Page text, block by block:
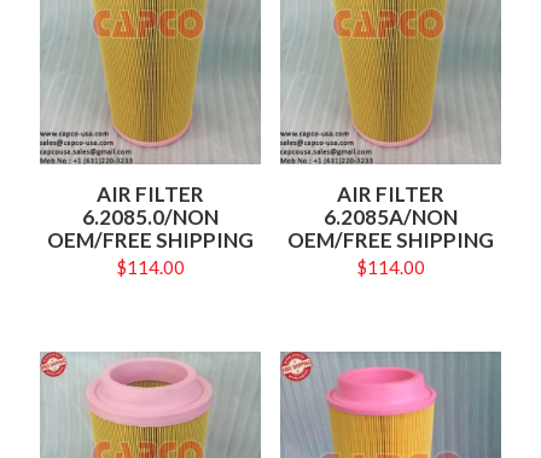
AIR FILTER
6.2085.0/NON
OEM/FREE SHIPPING
$114.00
AIR FILTER
6.2085A/NON
OEM/FREE SHIPPING
$114.00